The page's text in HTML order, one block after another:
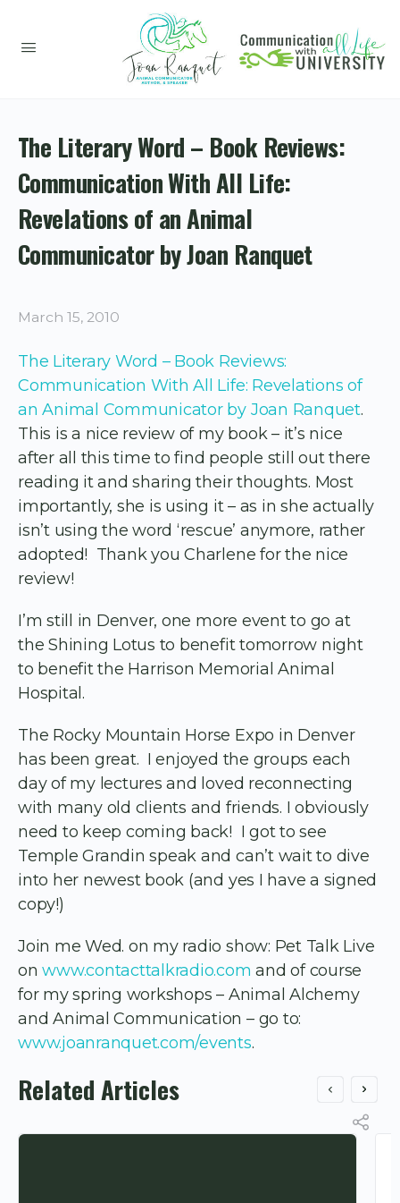
The Literary Word – Book Reviews:
Communication With All Life:
Revelations of an Animal
Communicator by Joan Ranquet
March 15, 2010
The Literary Word – Book Reviews:
Communication With All Life: Revelations of
an Animal Communicator by Joan Ranquet.
This is a nice review of my book – it’s nice
after all this time to find people still out there
reading it and sharing their thoughts. Most
importantly, she is using it – as in she actually
isn’t using the word ‘rescue’ anymore, rather
adopted! Thank you Charlene for the nice
review!
I’m still in Denver, one more event to go at
the Shining Lotus to benefit tomorrow night
to benefit the Harrison Memorial Animal
Hospital.
The Rocky Mountain Horse Expo in Denver
has been great. I enjoyed the groups each
day of my lectures and loved reconnecting
with many old clients and friends. I obviously
need to keep coming back! I got to see
Temple Grandin speak and can’t wait to dive
into her newest book (and yes I have a signed
copy!)
Join me Wed. on my radio show: Pet Talk Live
onwww.contacttalkradio.com and of course
for my spring workshops – Animal Alchemy
and Animal Communication – go to:
www.joanranquet.com/events.
Related Articles